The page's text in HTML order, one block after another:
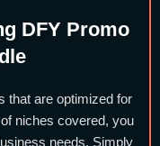
DFY Promo
that are optimized for
niches covered, you
needs. Simply